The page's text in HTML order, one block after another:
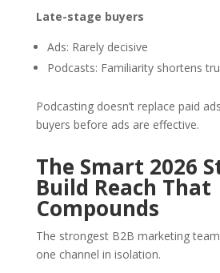
Late-stage buyers
Ads: Rarely decisive
Podcasts: Familiarity shortens
Podcasting doesn’t replace paid
buyers before ads are effective.
The Smart 2026
Build Reach That
Compounds
The strongest B2B marketing
one channel in isolation.